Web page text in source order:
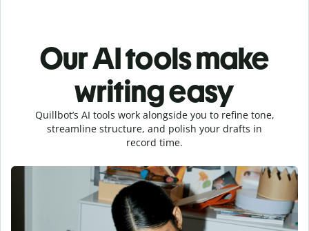
Our AI tools make
writing easy
Quillbot’s AI tools work alongside you to refine tone,
streamline structure, and polish your drafts in
record time.
Find the perfect tone
instantly